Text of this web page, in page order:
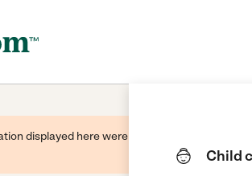
Child
displayed here were provided by this